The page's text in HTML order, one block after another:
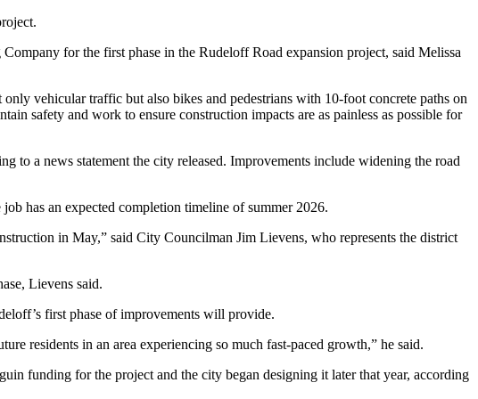
for the first phase in the Rudeloff Road expansion project, said Melissa
vehicular traffic but also bikes and pedestrians with 10-foot concrete paths on
safety and work to ensure construction impacts are as painless as possible for
to a news statement the city released. Improvements include widening the road
has an expected completion timeline of summer 2026.
in May,” said City Councilman Jim Lievens, who represents the district
Lievens said.
first phase of improvements will provide.
residents in an area experiencing so much fast-paced growth,” he said.
funding for the project and the city began designing it later that year, according